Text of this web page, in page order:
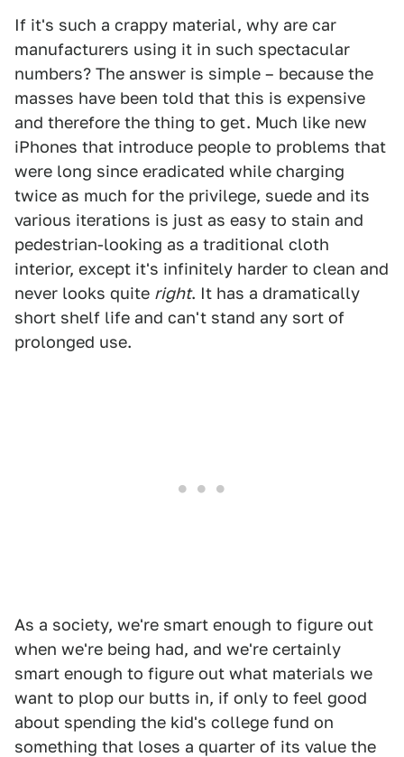
If it's such a crappy material, why are car
manufacturers using it in such spectacular
numbers? The answer is simple – because the
masses have been told that this is expensive
and therefore the thing to get. Much like new
iPhones that introduce people to problems that
were long since eradicated while charging
twice as much for the privilege, suede and its
various iterations is just as easy to stain and
pedestrian-looking as a traditional cloth
interior, except it's infinitely harder to clean and
never looks quite right. It has a dramatically
short shelf life and can't stand any sort of
prolonged use.
As a society, we're smart enough to figure out
when we're being had, and we're certainly
smart enough to figure out what materials we
want to plop our butts in, if only to feel good
about spending the kid's college fund on
something that loses a quarter of its value the